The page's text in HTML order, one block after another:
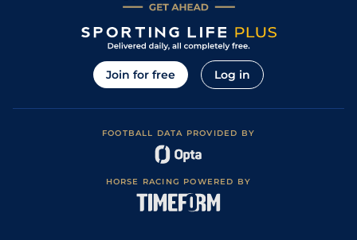
Join for free Log in
FOOTBALL DATA PROVIDED BY
HORSE RACING POWERED BY